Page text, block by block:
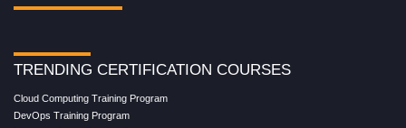
TRENDING CERTIFICATION COURSES
Cloud Computing Training Program
DevOps Training Program